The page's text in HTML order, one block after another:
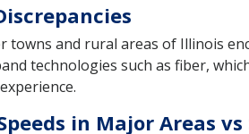
towns and rural areas of Illinois
technologies such as fiber,
in Major Areas